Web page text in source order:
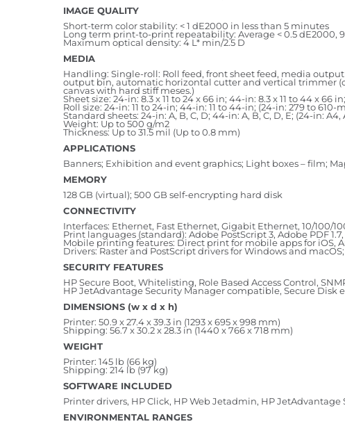
IMAGE QUALITY
Short-term color stability: < 1 dE2000 in less than 5 minutes
Long term print-to-print repeatability: Average < 0.5 dE2000,
Maximum optical density: 4 L* min/2.5 D
MEDIA
Handling: Single-roll: Roll feed, front sheet feed, media
output bin, automatic horizontal cutter and vertical trimmer
canvas with hard stiff meses.)
Sheet size: 24-in: 8.3 x 11 to 24 x 66 in; 44-in: 8.3 x 11 to 44 x 66
Roll size: 24-in: 11 to 24-in; 44-in: 11 to 44-in; (24-in: 279 to 610-
Standard sheets: 24-in: A, B, C, D; 44-in: A, B, C, D, E; (24-in: A4,
Weight: Up to 500 g/m2
Thickness: Up to 31.5 mil (Up to 0.8 mm)
APPLICATIONS
Banners; Exhibition and event graphics; Light boxes – film;
MEMORY
128 GB (virtual); 500 GB self-encrypting hard disk
CONNECTIVITY
Interfaces: Ethernet, Fast Ethernet, Gigabit Ethernet, 10/100/
Print languages (standard): Adobe PostScript 3, Adobe PDF 1.7,
Mobile printing features: Direct print for mobile apps for iOS,
Drivers: Raster and PostScript drivers for Windows and
SECURITY FEATURES
HP Secure Boot, Whitelisting, Role Based Access Control,
HP JetAdvantage Security Manager compatible, Secure Disk
DIMENSIONS (w x d x h)
Printer: 50.9 x 27.4 x 39.3 in (1293 x 695 x 998 mm)
Shipping: 56.7 x 30.2 x 28.3 in (1440 x 766 x 718 mm)
WEIGHT
Printer: 145 lb (66 kg)
Shipping: 214 lb (97 kg)
SOFTWARE INCLUDED
Printer drivers, HP Click, HP Web Jetadmin, HP
ENVIRONMENTAL RANGES